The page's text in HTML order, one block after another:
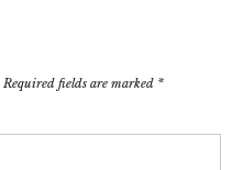
Required fields are marked *